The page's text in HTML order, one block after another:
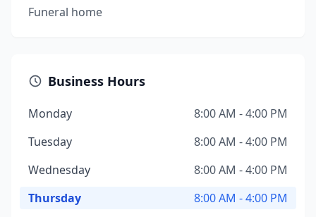
Funeral home
Business Hours
Monday
8:00 AM - 4:00 PM
Tuesday
8:00 AM - 4:00 PM
Wednesday
8:00 AM - 4:00 PM
Thursday
8:00 AM - 4:00 PM